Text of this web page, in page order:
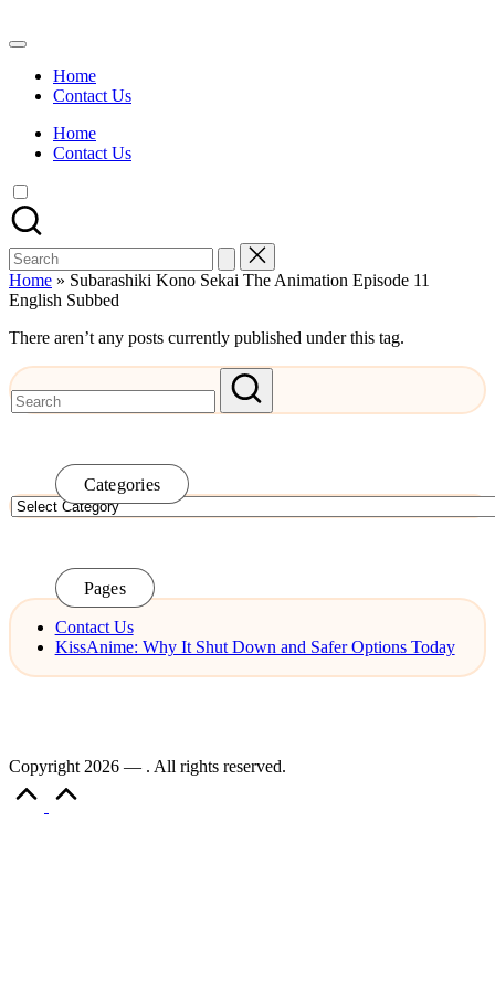
to
Watch
Anime
Summer
Anime
On
Kissanime
Official
Site.
Visit
Kissanime
website
for
Updates
&
Complete
Home
Contact Us
Home
Contact Us
Search
for:
Home » Subarashiki Kono Sekai The Animation Episode 11
English Subbed
There aren’t any posts currently published under this tag.
Categories
Categories
Pages
Contact Us
KissAnime: Why It Shut Down and Safer Options Today
Copyright 2026 — . All rights reserved.